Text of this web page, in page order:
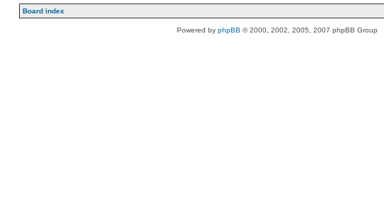
Board index
Powered by phpBB © 2000, 2002, 2005, 2007 phpBB Group